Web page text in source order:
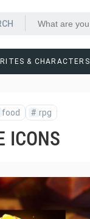
& CHARACTERS
food # rpg
ICONS